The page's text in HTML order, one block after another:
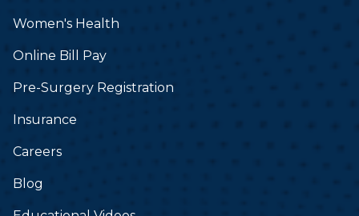
Women's Health
Online Bill Pay
Pre-Surgery Registration
Insurance
Careers
Blog